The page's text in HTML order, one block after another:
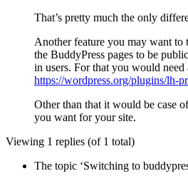
That’s pretty much the only
Another feature you may want
the BuddyPress pages to be
in users. For that you would need
https://wordpress.org/plugins/lh-
Other than that it would be case
you want for your site.
Viewing 1 replies (of 1 total)
The topic ‘Switching to